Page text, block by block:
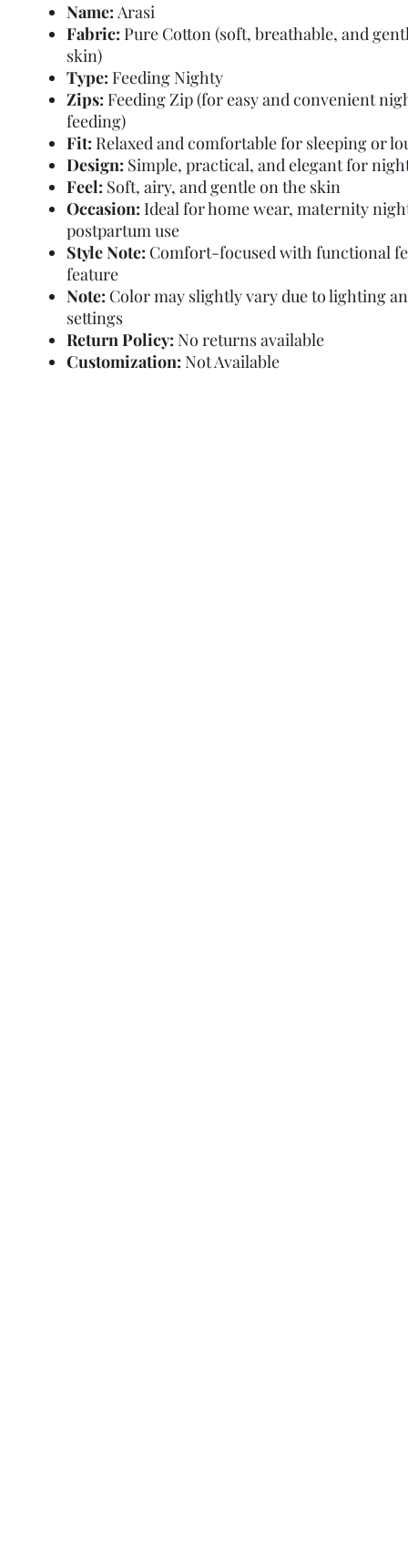
Name: Arasi
Fabric: Pure Cotton (soft, breathable, and
skin)
Type: Feeding Nighty
Zips: Feeding Zip (for easy and convenient
feeding)
Fit: Relaxed and comfortable for sleeping or
Design: Simple, practical, and elegant for
Feel: Soft, airy, and gentle on the skin
Occasion: Ideal for home wear, maternity
postpartum use
Style Note: Comfort-focused with functional
feature
Note: Color may slightly vary due to lighting
settings
Return Policy: No returns available
Customization: Not Available